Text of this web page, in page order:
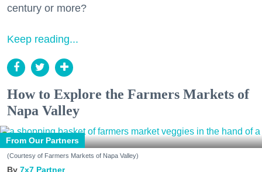
century or more?
Keep reading...
How to Explore the Farmers Markets of
Napa Valley
From Our Partners
(Courtesy of Farmers Markets of Napa Valley)
7x7 Partner